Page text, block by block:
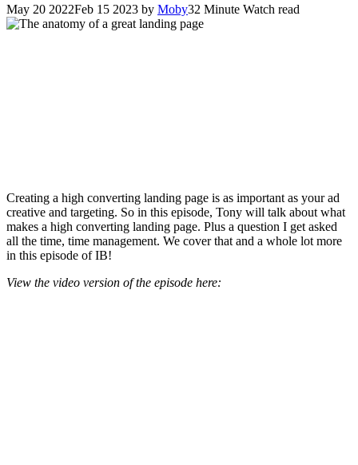
May 20 2022Feb 15 2023 by Moby32 Minute Watch read
Creating a high converting landing page is as important as your ad
creative and targeting. So in this episode, Tony will talk about what
makes a high converting landing page. Plus a question I get asked
all the time, time management. We cover that and a whole lot more
in this episode of IB!
View the video version of the episode here: